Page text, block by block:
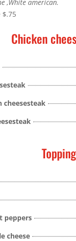
,White american.
$.75
Chicken
cheesesteak
peppers
cheese